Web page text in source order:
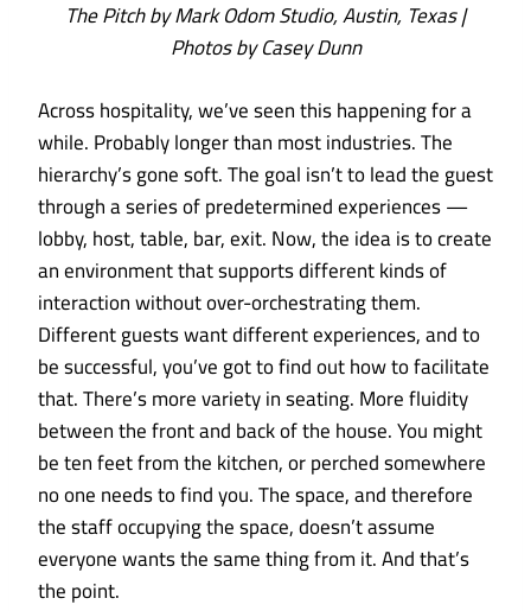
The Pitch by Mark Odom Studio, Austin, Texas |
Photos by Casey Dunn
Across hospitality, we’ve seen this happening for a
while. Probably longer than most industries. The
hierarchy’s gone soft. The goal isn’t to lead the guest
through a series of predetermined experiences —
lobby, host, table, bar, exit. Now, the idea is to create
an environment that supports different kinds of
interaction without over-orchestrating them.
Different guests want different experiences, and to
be successful, you’ve got to find out how to facilitate
that. There’s more variety in seating. More fluidity
between the front and back of the house. You might
be ten feet from the kitchen, or perched somewhere
no one needs to find you. The space, and therefore
the staff occupying the space, doesn’t assume
everyone wants the same thing from it. And that’s
the point.